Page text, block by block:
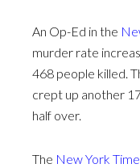
An Op-Ed in the
murder rate
468 people killed.
crept up another
half over.
The New York